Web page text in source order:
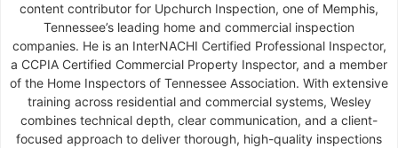
content contributor for Upchurch Inspection, one of Memphis,
Tennessee’s leading home and commercial inspection
companies. He is an InterNACHI Certified Professional Inspector,
a CCPIA Certified Commercial Property Inspector, and a member
of the Home Inspectors of Tennessee Association. With extensive
training across residential and commercial systems, Wesley
combines technical depth, clear communication, and a client-
focused approach to deliver thorough, high-quality inspections